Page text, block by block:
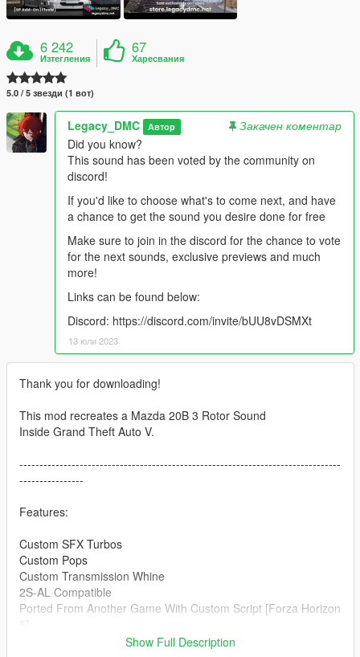
6 242
Изтегления
67
Харесвания
5.0 / 5 звезди (1 вот)
Legacy_DMC Автор
Закачен коментар
Did you know?
This sound has been voted by the community on
discord!
If you'd like to choose what's to come next, and have
a chance to get the sound you desire done for free
Make sure to join in the discord for the chance to vote
for the next sounds, exclusive previews and much
more!
Links can be found below:
Discord: https://discord.com/invite/bUU8vDSMXt
13 юли 2023
Thank you for downloading!
This mod recreates a Mazda 20B 3 Rotor Sound
Inside Grand Theft Auto V.
--------------------------------------------------------------------------------
----------------
Features:
Custom SFX Turbos
Custom Pops
Custom Transmission Whine
2S-AL Compatible
Ported From Another Game With Custom Script [Forza Horizon
--------------------------------------------------------------------------------
Show Full Description